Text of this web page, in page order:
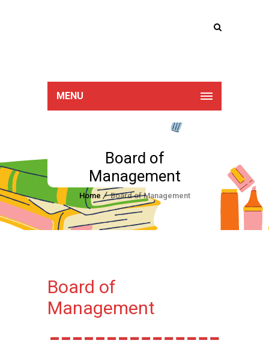
MENU
Board of
Management
Home Board of Management
Board of
Management